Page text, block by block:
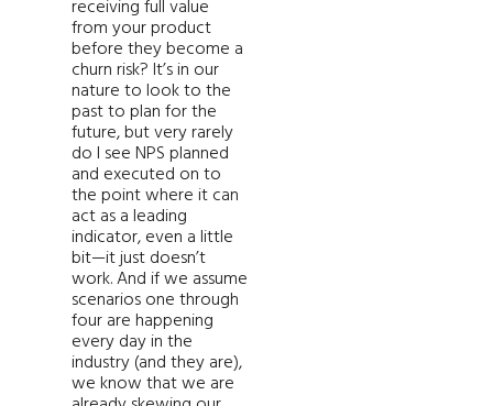
receiving full value
from your product
before they become a
churn risk? It’s in our
nature to look to the
past to plan for the
future, but very rarely
do I see NPS planned
and executed on to
the point where it can
act as a leading
indicator, even a little
bit—it just doesn’t
work. And if we assume
scenarios one through
four are happening
every day in the
industry (and they are),
we know that we are